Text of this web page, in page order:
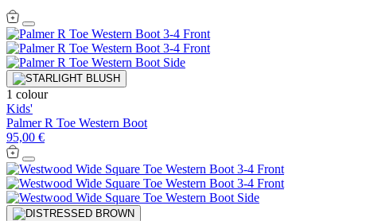
1 colour
Kids'
Palmer R Toe Western Boot
95,00 €